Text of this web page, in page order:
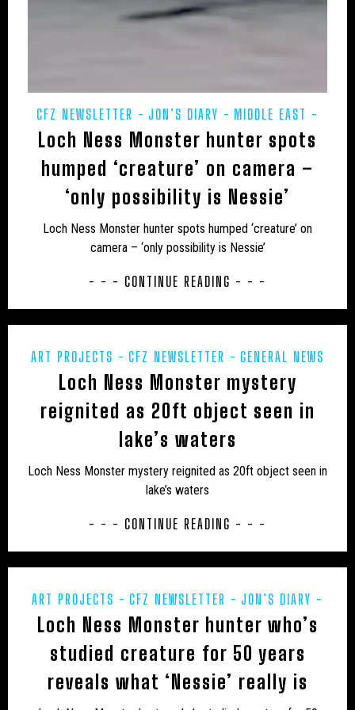
LARS THOMAS' MINI MENAGERIE
MYSTERY CARCASS
MYSTERY CATS
MYSTERY DOG
NEW AND REDISCOVERED
NEW ZEALAND
POETRY
PREHISTORIC
PRESS RELEASES
REWILDING
RICHARD IN THE MEDIA
UK
UK – AVON
UK – BATH AND NORTH EAST SOMERSET
UK – BEDFORD
UK – BEDFORDSHIRE
UK – BERKSHIRE
UK – BLACKBURN WITH DARWEN
UK – BLACKPOOL
UK – BOURNEMOUTH
UK – BOURNEMOUTH, CHRISTCHURCH AND POOLE
UK – BRIGHTON AND HOVE
UK – BRISTOL
UK – CAMBRIDGESHIRE AND ISLE OF ELY
UK – CENTRAL BEDFORDSHIRE
UK – CHESHIRE
UK – CHESHIRE EAST
CFZ NEWSLETTER JON’S DIARY
MIDDLE EAST
POETRY
PREHISTORIC
PRESS RELEASES
REWILDING
Loch Ness Monster hunter spots
humped ‘creature’ on camera –
‘only possibility is Nessie’
Loch Ness Monster hunter spots humped ‘creature’ on
camera – ‘only possibility is Nessie’
- - - CONTINUE READING - - -
ART PROJECTS CFZ NEWSLETTER
GENERAL NEWS
JON’S DIARY
MIDDLE EAST
POETRY
PREHISTORIC
PRESS RELEASES REWILDING
UK -
SCOTLAND
Loch Ness Monster mystery
reignited as 20ft object seen in
lake’s waters
Loch Ness Monster mystery reignited as 20ft object seen in
lake’s waters
- - - CONTINUE READING - - -
ART PROJECTS CFZ NEWSLETTER
JON’S DIARY
MIDDLE EAST
POETRY PREHISTORIC
PRESS
RELEASES
REWILDING UK - SCOTLAND
Loch Ness Monster hunter who’s
studied creature for 50 years
reveals what ‘Nessie’ really is